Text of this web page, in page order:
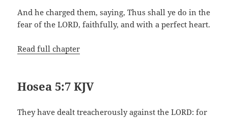
And he charged them, saying, Thus shall ye do in the
fear of the LORD, faithfully, and with a perfect heart.
Read full chapter
Hosea 5:7 KJV
They have dealt treacherously against the LORD: for